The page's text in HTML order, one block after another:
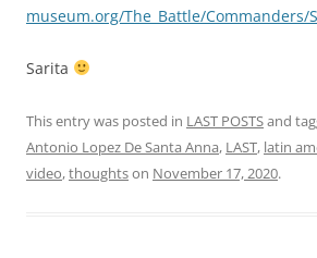
museum.org/The_Battle/Commanders/
Sarita
This entry was posted in LAST POSTSand
Antonio Lopez De Santa Anna, LAST, latin
video,thoughtson November 17, 2020.